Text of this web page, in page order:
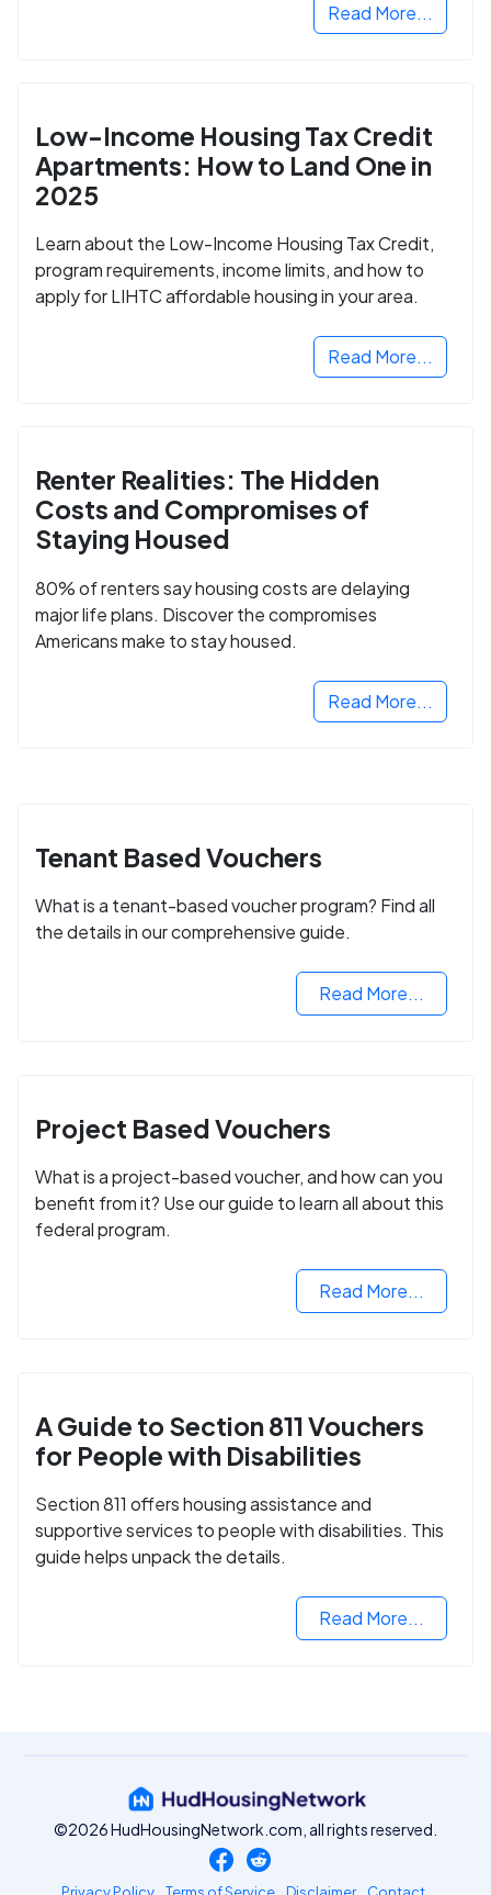
Read More...
Low-Income Housing Tax Credit
Apartments: How to Land One in
2025
Learn about the Low-Income Housing Tax Credit,
program requirements, income limits, and how to
apply for LIHTC affordable housing in your area.
Read More...
Renter Realities: The Hidden
Costs and Compromises of
Staying Housed
80% of renters say housing costs are delaying
major life plans. Discover the compromises
Americans make to stay housed.
Read More...
Tenant Based Vouchers
What is a tenant-based voucher program? Find all
the details in our comprehensive guide.
Read More...
Project Based Vouchers
What is a project-based voucher, and how can you
benefit from it? Use our guide to learn all about this
federal program.
Read More...
A Guide to Section 811 Vouchers
for People with Disabilities
Section 811 offers housing assistance and
supportive services to people with disabilities. This
guide helps unpack the details.
Read More...
©2026 HudHousingNetwork.com, all rights reserved.